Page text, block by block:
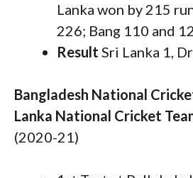
Lanka won by 215
226; Bang 110 and
Result Sri Lanka 1,
Bangladesh National
Lanka National Cricket
(2020-21)